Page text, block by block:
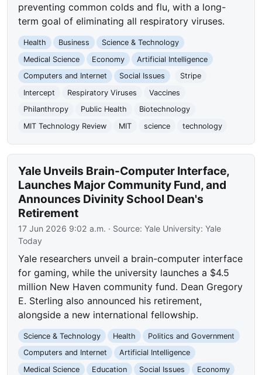
preventing common colds and flu, with a long-
term goal of eliminating all respiratory viruses.
Health Business
Science & Technology
Medical Science
Economy
Artificial Intelligence
Computers and Internet
Social Issues
Stripe
Intercept
Respiratory Viruses
Vaccines
Philanthropy
Public Health
Biotechnology
MIT Technology Review
MIT science technology
Yale Unveils Brain-Computer Interface,
Launches Major Community Fund, and
Announces Divinity School Dean's
Retirement
17 Jun 2026 9:02 a.m. · Source:Yale University: Yale
Today
Yale researchers unveil a brain-computer interface
for gaming, while the university launches a $4.5
million New Haven community fund. Dean Gregory
E. Sterling also announced his retirement,
alongside a new international fellowship.
Science & Technology Health
Politics and Government
Computers and Internet
Artificial Intelligence
Medical Science
Education Social Issues
Economy